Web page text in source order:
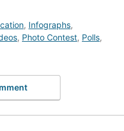
, Infographs,
, Photo Contest, Polls,